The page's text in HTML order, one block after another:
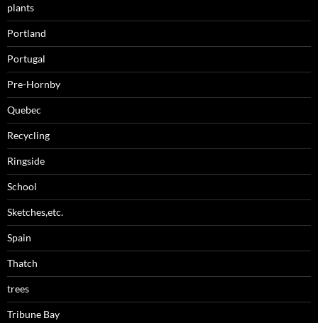
plants
Portland
Portugal
Pre-Hornby
Quebec
Recycling
Ringside
School
Sketches,etc.
Spain
Thatch
trees
Tribune Bay